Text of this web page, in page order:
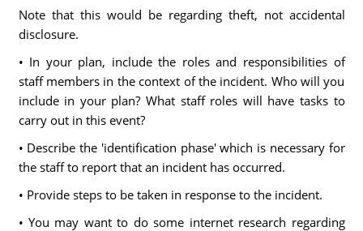
Note that this would be regarding theft, not accidental
disclosure.
• In your plan, include the roles and responsibilities of
staff members in the context of the incident. Who will you
include in your plan? What staff roles will have tasks to
carry out in this event?
• Describe the 'identification phase' which is necessary for
the staff to report that an incident has occurred.
• Provide steps to be taken in response to the incident.
• You may want to do some internet research regarding